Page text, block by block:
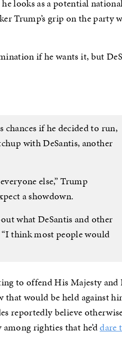
looks as a potential
Trump’s grip on the party
if he wants it, but
if he decided to run,
with DeSantis, another
else,” Trump
a showdown.
what DeSantis and other
think most people would
to offend His Majesty and
that would be held against
reportedly believe
righties that he’ddare